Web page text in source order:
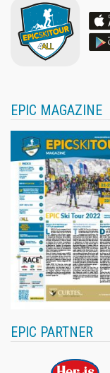
EPIC MAGAZINE
EPIC PARTNER